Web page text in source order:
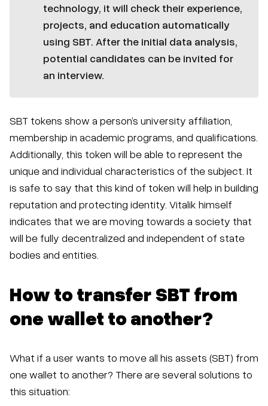
technology, it will check their experience,
projects, and education automatically
using SBT. After the initial data analysis,
potential candidates can be invited for
an interview.
SBT tokens show a person’s university affiliation,
membership in academic programs, and qualifications.
Additionally, this token will be able to represent the
unique and individual characteristics of the subject. It
is safe to say that this kind of token will help in building
reputation and protecting identity. Vitalik himself
indicates that we are moving towards a society that
will be fully decentralized and independent of state
bodies and entities.
How to transfer SBT from
one wallet to another?
What if a user wants to move all his assets (SBT) from
one wallet to another? There are several solutions to
this situation: